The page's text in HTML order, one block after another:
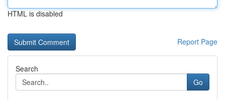
HTML is disabled
Report Page
Search
Go